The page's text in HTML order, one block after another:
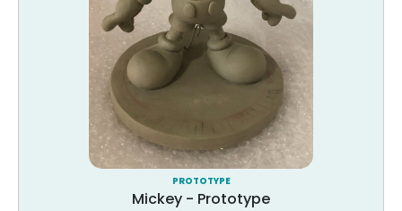
PROTOTYPE
Mickey - Prototype